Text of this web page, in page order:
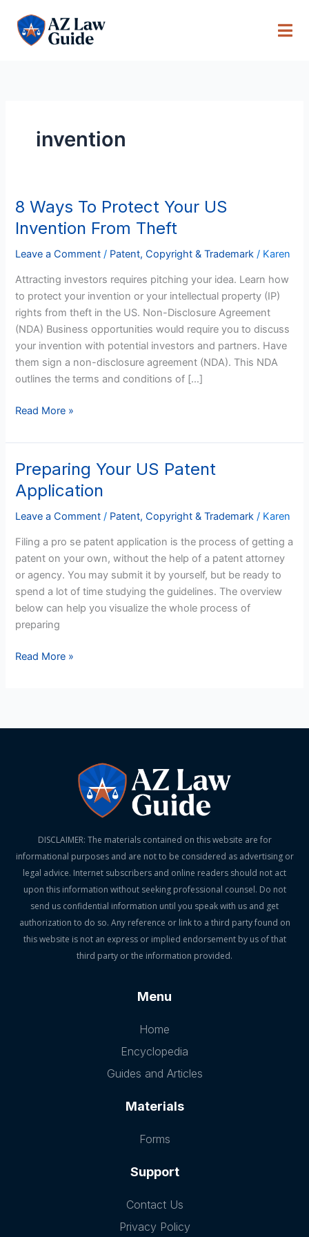
content
invention
8 Ways To Protect Your US
Invention From Theft
Leave a Comment / Patent, Copyright & Trademark / Karen
Attracting investors requires pitching your idea. Learn how
to protect your invention or your intellectual property (IP)
rights from theft in the US. Non-Disclosure Agreement
(NDA) Business opportunities would require you to discuss
your invention with potential investors and partners. Have
them sign a non-disclosure agreement (NDA). This NDA
outlines the terms and conditions of […]
8
Ways
To
Protect
US
Invention
From
Theft
Read More »
Preparing Your US Patent
Application
Leave a Comment / Patent, Copyright & Trademark / Karen
Filing a pro se patent application is the process of getting a
patent on your own, without the help of a patent attorney
or agency. You may submit it by yourself, but be ready to
spend a lot of time studying the guidelines. The overview
below can help you visualize the whole process of
preparing
Preparing
Your
US
Patent
Read More »
DISCLAIMER: The materials contained on this website are for
informational purposes and are not to be considered as advertising or
legal advice. Internet subscribers and online readers should not act
upon this information without seeking professional counsel. Do not
send us confidential information until you speak with us and get
authorization to do so. Any reference or link to a third party found on
this website is not an express or implied endorsement by us of that
third party or the information provided.
Menu
Home
Encyclopedia
Guides and Articles
Materials
Forms
Support
Contact Us
Privacy Policy